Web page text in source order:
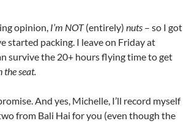
opinion, I’m NOT(entirely) nuts – so I got
started packing. I leave on Friday at
survive the 20+ hours flying time to get
the seat.
And yes, Michelle, I’ll record myself
from Bali Hai for you (even though the